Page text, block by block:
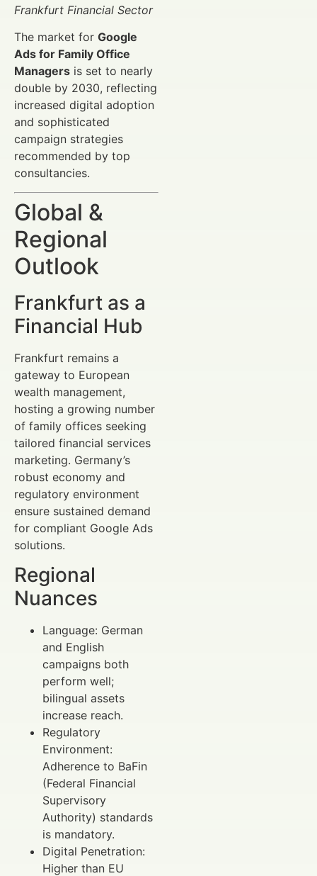
Frankfurt Financial Sector
The market for Google
Ads for Family Office
Managers is set to nearly
double by 2030, reflecting
increased digital adoption
and sophisticated
campaign strategies
recommended by top
consultancies.
Global &
Regional
Outlook
Frankfurt as a
Financial Hub
Frankfurt remains a
gateway to European
wealth management,
hosting a growing number
of family offices seeking
tailored financial services
marketing. Germany’s
robust economy and
regulatory environment
ensure sustained demand
for compliant Google Ads
solutions.
Regional
Nuances
Language: German
and English
campaigns both
perform well;
bilingual assets
increase reach.
Regulatory
Environment:
Adherence to BaFin
(Federal Financial
Supervisory
Authority) standards
is mandatory.
Digital Penetration:
Higher than EU